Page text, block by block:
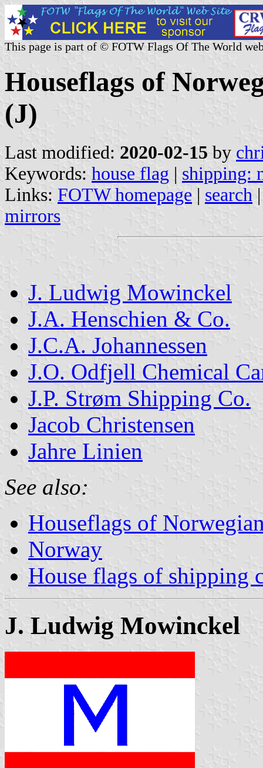
This page is part of © FOTW Flags Of The World
Houseflags of
(J)
Last modified: 2020-02-15 by
Keywords: house flag | shipping:
Links: FOTW homepage | search
mirrors
J. Ludwig Mowinckel
J.A. Henschien & Co.
J.C.A. Johannessen
J.O. Odfjell Chemical
J.P. Strøm Shipping Co.
Jacob Christensen
Jahre Linien
See also:
Houseflags of
Norway
House flags of shipping
J. Ludwig Mowinckel